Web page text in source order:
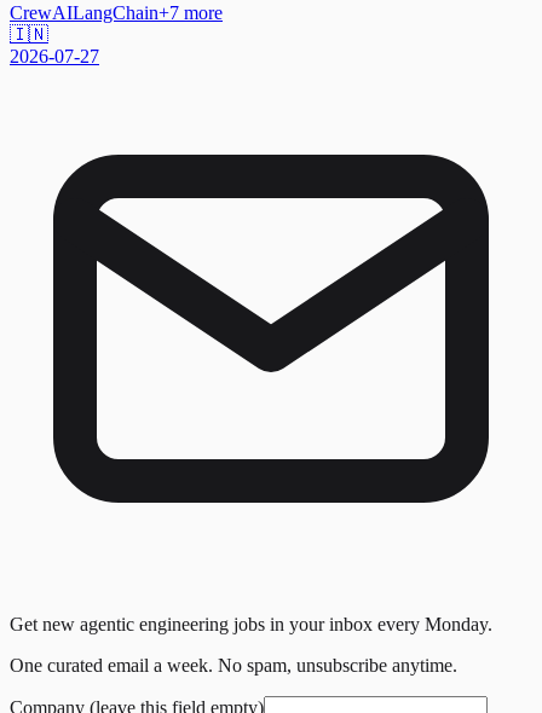
CrewAILangChain+7 more
🇮🇳
2026-07-27
Get new agentic engineering jobs in your inbox every Monday.
One curated email a week. No spam, unsubscribe anytime.
Company (leave this field empty)